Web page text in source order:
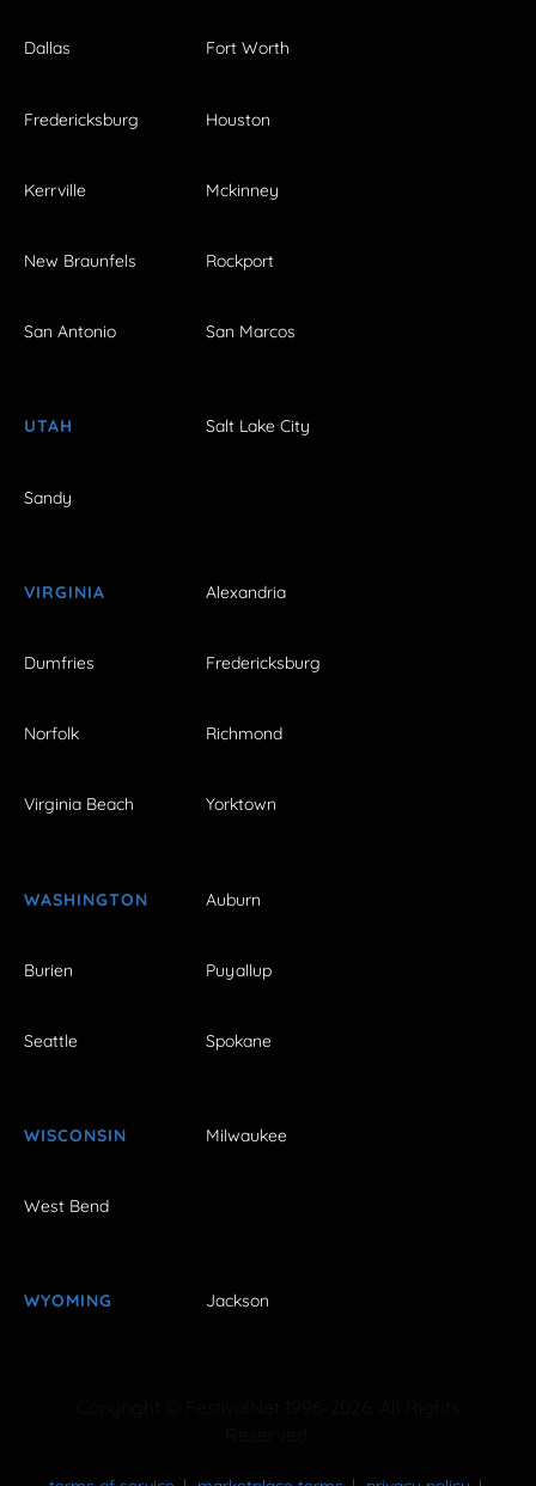
Dallas Fort Worth
Fredericksburg Houston
Kerrville Mckinney
New Braunfels Rockport
San Antonio San Marcos
UTAH Salt Lake City
Sandy
VIRGINIA Alexandria
Dumfries Fredericksburg
Norfolk Richmond
Virginia Beach Yorktown
WASHINGTON Auburn
Burien Puyallup
Seattle Spokane
WISCONSIN Milwaukee
West Bend
WYOMING Jackson